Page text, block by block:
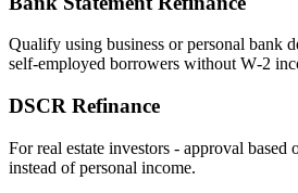
Qualify using business or personal bank
self‑employed borrowers without W‑2
DSCR Refinance
For real estate investors - approval based
instead of personal income.